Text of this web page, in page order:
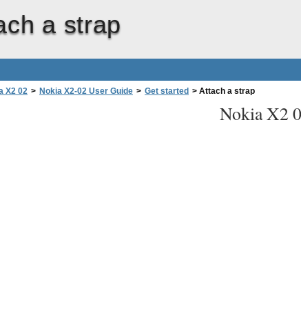
a strap
X2 02 > Nokia X2-02 User Guide > Get started > Attach a strap
Nokia X2